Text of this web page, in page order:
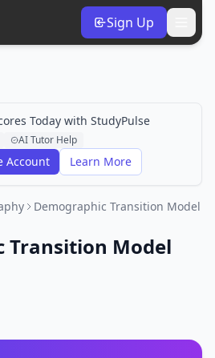
Sign Up
Today with StudyPulse
AI Tutor Help
Account Learn More
Demographic Transition Model
Transition Model